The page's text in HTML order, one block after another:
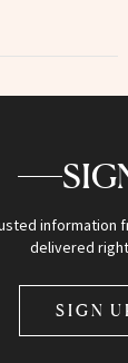
information
delivered
SIGN